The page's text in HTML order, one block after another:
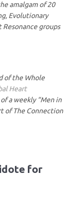
amalgam of 20
Evolutionary
groups
of the Whole
Heart
a weekly “Men in
of The Connection
for